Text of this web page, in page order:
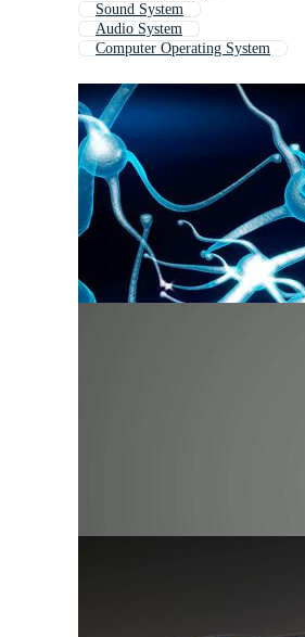
Sound System
Audio System
Computer Operating System